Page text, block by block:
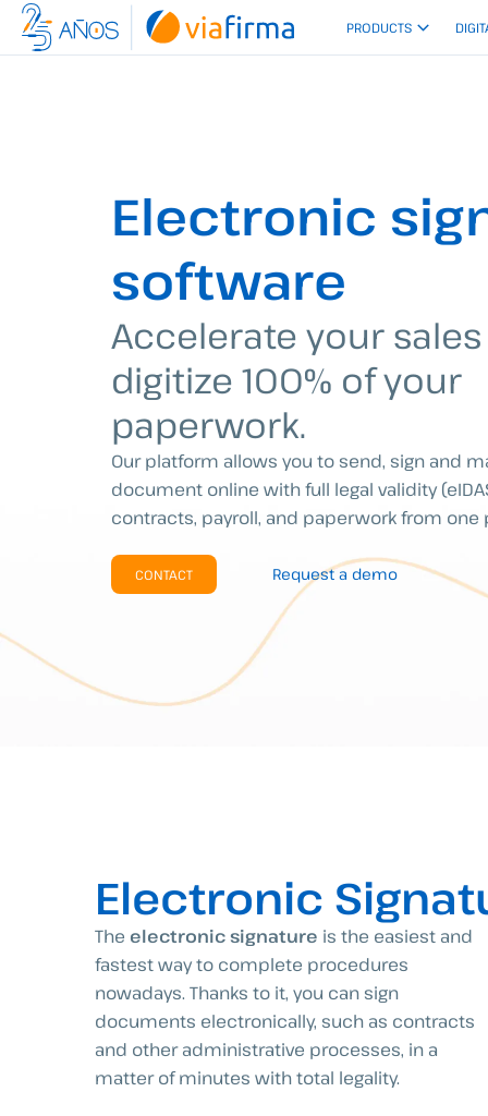
Skip
PRODUCTS
Electronic
software
Accelerate your
digitize 100% of your
paperwork.
Our platform allows you to send, sign and
document online with full legal validity
contracts, payroll, and paperwork from one
CONTACT Request a demo
Electronic
The electronic signature is the easiest and
fastest way to complete procedures
nowadays. Thanks to it, you can sign
documents electronically, such as contracts
and other administrative processes, in a
matter of minutes with total legality.